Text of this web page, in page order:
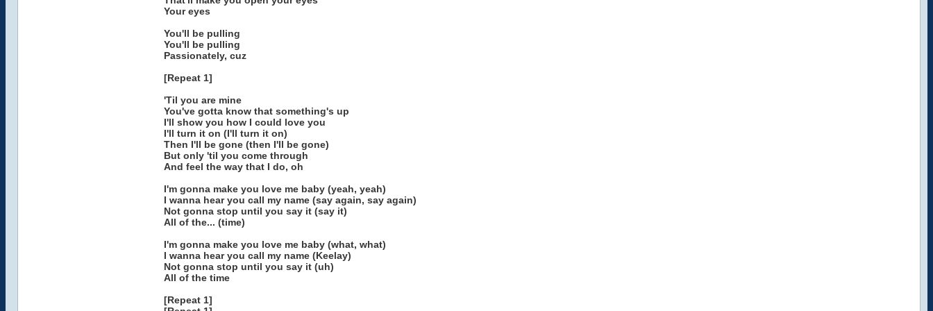
Your eyes
You'll be pulling
You'll be pulling
Passionately, cuz
[Repeat 1]
'Til you are mine
You've gotta know that something's up
I'll show you how I could love you
I'll turn it on (I'll turn it on)
Then I'll be gone (then I'll be gone)
But only 'til you come through
And feel the way that I do, oh
I'm gonna make you love me baby (yeah, yeah)
I wanna hear you call my name (say again, say again)
Not gonna stop until you say it (say it)
All of the... (time)
I'm gonna make you love me baby (what, what)
I wanna hear you call my name (Keelay)
Not gonna stop until you say it (uh)
All of the time
[Repeat 1]